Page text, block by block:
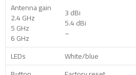
Antenna gain
2.4 GHz
5 GHz
6 GHz
3 dBi
5.4 dBi
–
LEDs
White/blue